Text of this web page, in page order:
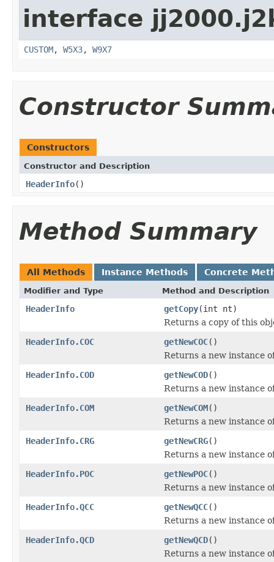
interface
CUSTOM, W5X3, W9X7
Constructor
Constructors
Constructor and Description
HeaderInfo()
Method Summary
All Methods Instance Methods Concrete
Modifier and Type Method and Description
HeaderInfo getCopy(int nt)
Returns a copy of this
HeaderInfo.COC
getNewCOC()
Returns a new instance
HeaderInfo.COD
getNewCOD()
Returns a new instance
HeaderInfo.COM
getNewCOM()
Returns a new instance
HeaderInfo.CRG
getNewCRG()
Returns a new instance
HeaderInfo.POC
getNewPOC()
Returns a new instance
HeaderInfo.QCC
getNewQCC()
Returns a new instance
HeaderInfo.QCD
getNewQCD()
Returns a new instance